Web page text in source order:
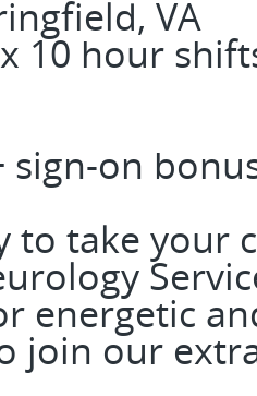
VA
10 hour
sign-on
to take your
energetic
join our